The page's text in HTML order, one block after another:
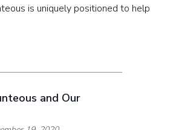
is uniquely positioned to help
and Our